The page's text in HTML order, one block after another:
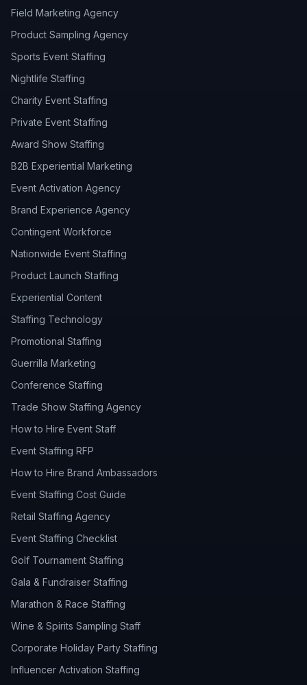
Field Marketing Agency
Product Sampling Agency
Sports Event Staffing
Nightlife Staffing
Charity Event Staffing
Private Event Staffing
Award Show Staffing
B2B Experiential Marketing
Event Activation Agency
Brand Experience Agency
Contingent Workforce
Nationwide Event Staffing
Product Launch Staffing
Experiential Content
Staffing Technology
Promotional Staffing
Guerrilla Marketing
Conference Staffing
Trade Show Staffing Agency
How to Hire Event Staff
Event Staffing RFP
How to Hire Brand Ambassadors
Event Staffing Cost Guide
Retail Staffing Agency
Event Staffing Checklist
Golf Tournament Staffing
Gala & Fundraiser Staffing
Marathon & Race Staffing
Wine & Spirits Sampling Staff
Corporate Holiday Party Staffing
Influencer Activation Staffing